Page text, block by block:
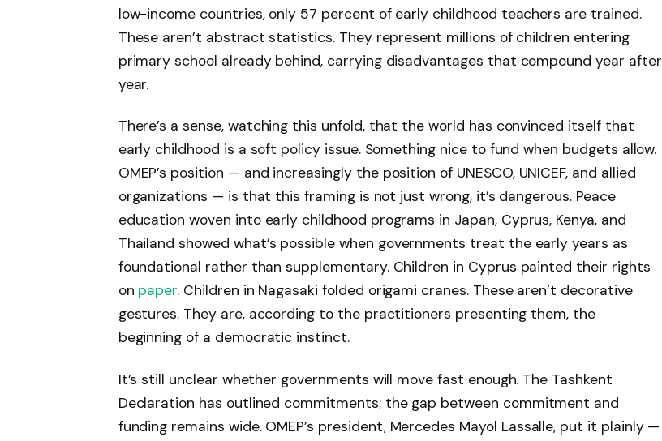
low-income countries, only 57 percent of early childhood teachers are trained.
These aren’t abstract statistics. They represent millions of children entering
primary school already behind, carrying disadvantages that compound year after
year.
There’s a sense, watching this unfold, that the world has convinced itself that
early childhood is a soft policy issue. Something nice to fund when budgets allow.
OMEP’s position — and increasingly the position of UNESCO, UNICEF, and allied
organizations — is that this framing is not just wrong, it’s dangerous. Peace
education woven into early childhood programs in Japan, Cyprus, Kenya, and
Thailand showed what’s possible when governments treat the early years as
foundational rather than supplementary. Children in Cyprus painted their rights
on paper. Children in Nagasaki folded origami cranes. These aren’t decorative
gestures. They are, according to the practitioners presenting them, the
beginning of a democratic instinct.
It’s still unclear whether governments will move fast enough. The Tashkent
Declaration has outlined commitments; the gap between commitment and
funding remains wide. OMEP’s president, Mercedes Mayol Lassalle, put it plainly —